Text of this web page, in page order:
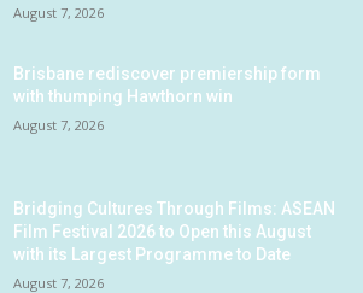
August 7, 2026
Brisbane rediscover premiership form
with thumping Hawthorn win
August 7, 2026
Bridging Cultures Through Films: ASEAN
Film Festival 2026 to Open this August
with its Largest Programme to Date
August 7, 2026